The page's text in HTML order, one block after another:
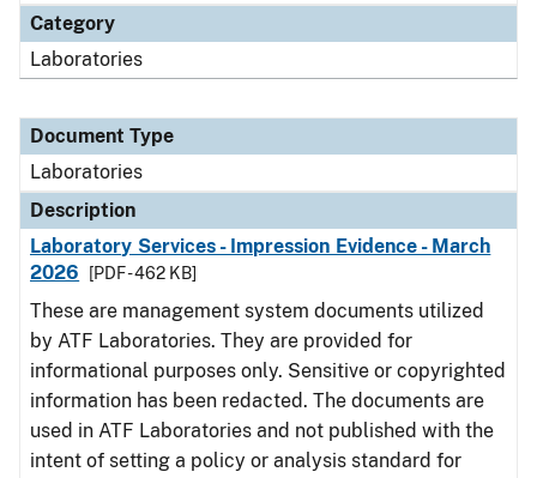
Category
Laboratories
Document Type
Laboratories
Description
Laboratory Services - Impression Evidence - March
2026
[PDF - 462 KB]
These are management system documents utilized
by ATF Laboratories. They are provided for
informational purposes only. Sensitive or copyrighted
information has been redacted. The documents are
used in ATF Laboratories and not published with the
intent of setting a policy or analysis standard for